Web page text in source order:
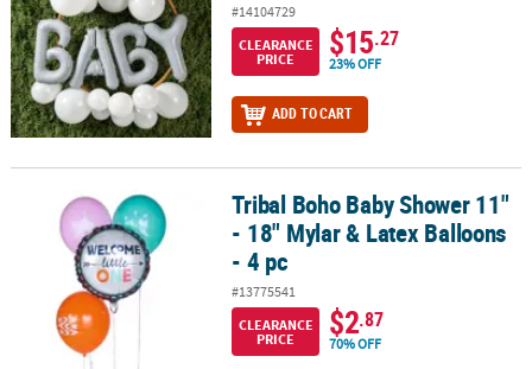
#14104729
CLEARANCE
PRICE
$15.27
23% OFF
ADD TO CART
Tribal Boho Baby Shower 11" - 18" Mylar & Latex Balloons - 4 pc
Tribal Boho Baby Shower 11"
- 18" Mylar & Latex Balloons
- 4 pc
#13775541
CLEARANCE
PRICE
$2.87
70% OFF